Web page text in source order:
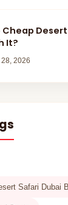
Cheap
It?
2026
Safari Dubai